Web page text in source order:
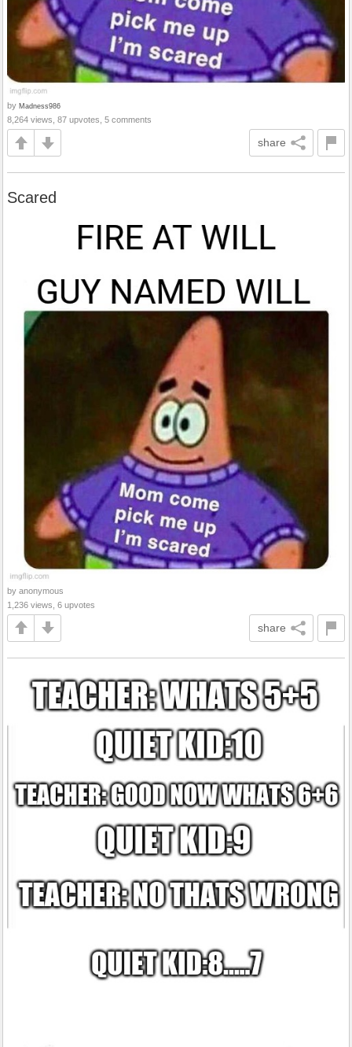
by Madness986
8,264 views, 87 upvotes, 5 comments
share
Scared
by anonymous
1,236 views, 6 upvotes
share